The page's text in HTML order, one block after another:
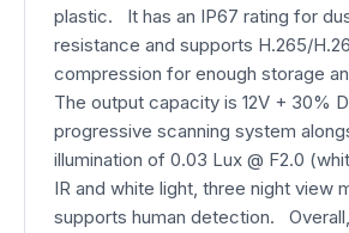
plastic. It has an IP67 rating for
resistance and supports H.265/
compression for enough storage
The output capacity is 12V + 30%
progressive scanning system
illumination of 0.03 Lux @ F2.0
IR and white light, three night view
supports human detection.